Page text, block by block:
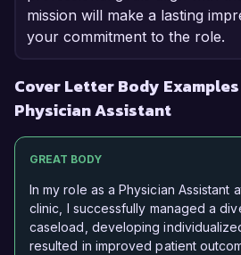
mission will make a lasting
your commitment to the role.
Cover Letter Body
Physician Assistant
GREAT BODY
In my role as a Physician Assistant
clinic, I successfully managed a
caseload, developing
resulted in improved patient